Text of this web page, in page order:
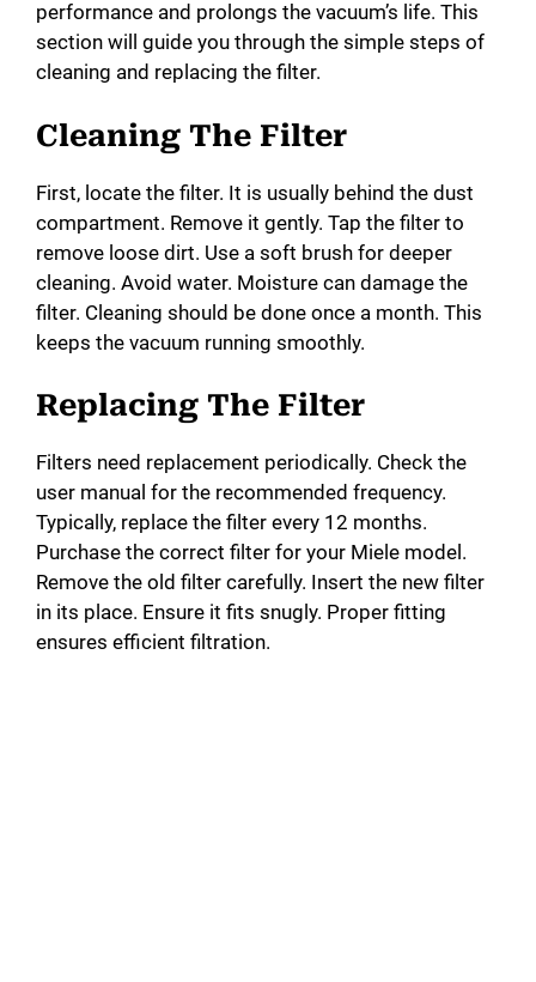
performance and prolongs the vacuum’s life. This
section will guide you through the simple steps of
cleaning and replacing the filter.
Cleaning The Filter
First, locate the filter. It is usually behind the dust
compartment. Remove it gently. Tap the filter to
remove loose dirt. Use a soft brush for deeper
cleaning. Avoid water. Moisture can damage the
filter. Cleaning should be done once a month. This
keeps the vacuum running smoothly.
Replacing The Filter
Filters need replacement periodically. Check the
user manual for the recommended frequency.
Typically, replace the filter every 12 months.
Purchase the correct filter for your Miele model.
Remove the old filter carefully. Insert the new filter
in its place. Ensure it fits snugly. Proper fitting
ensures efficient filtration.